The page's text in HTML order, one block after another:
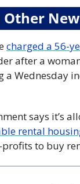
Other
charged a 56-
after a
Wednesday
says it’s
rental
to buy